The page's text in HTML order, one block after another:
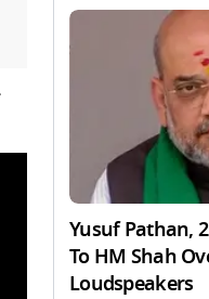
Yusuf Pathan,
To HM Shah
Loudspeakers